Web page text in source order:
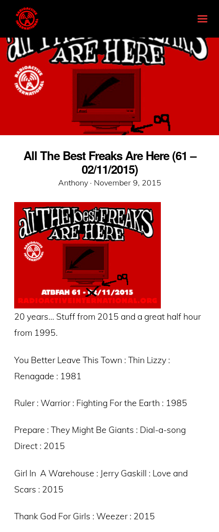
All The Best Freaks Are Here (61 –
02/11/2015)
Anthony · Posted
November 9, 2015
20 years… Stuff from 2015 and a great half hour
from 1995.
You Better Leave This Town : Thin Lizzy :
Renagade : 1981
Ruler : Warrior : Fighting For the Earth : 1985
Prepare : They Might Be Giants : Dial-a-song
Direct : 2015
Girl In A Warehouse : Jerry Gaskill : Love and
Scars : 2015
Thank God For Girls : Weezer : 2015